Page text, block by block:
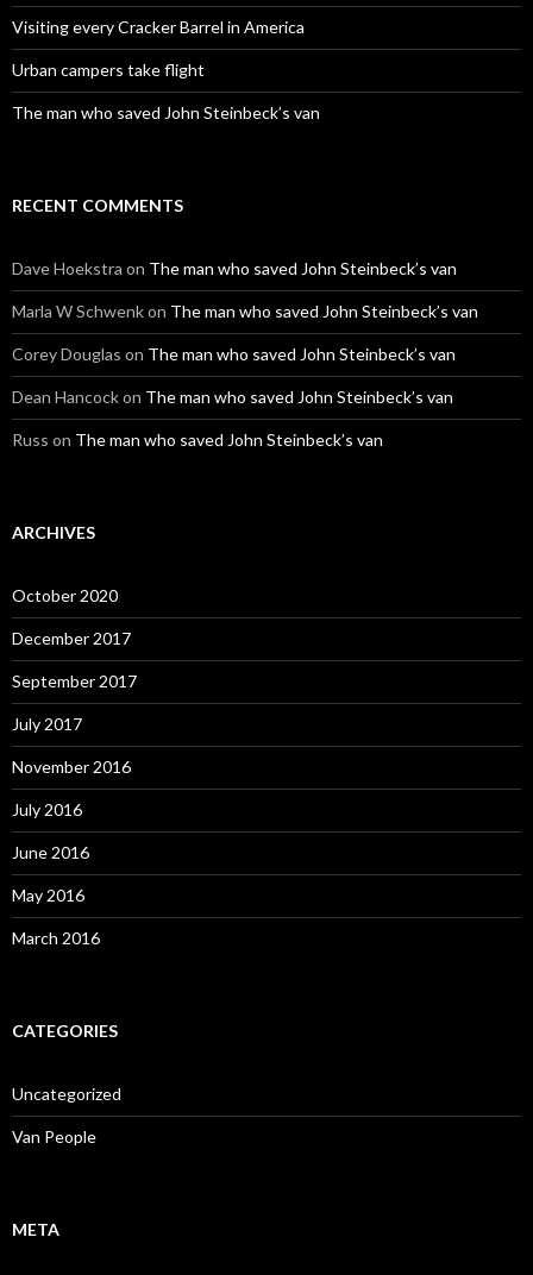
Visiting every Cracker Barrel in America
Urban campers take flight
The man who saved John Steinbeck’s van
RECENT COMMENTS
Dave Hoekstra on The man who saved John Steinbeck’s van
Marla W Schwenkon The man who saved John Steinbeck’s van
Corey Douglas on The man who saved John Steinbeck’s van
Dean Hancockon The man who saved John Steinbeck’s van
Russ on The man who saved John Steinbeck’s van
ARCHIVES
October 2020
December 2017
September 2017
July 2017
November 2016
July 2016
June 2016
May 2016
March 2016
CATEGORIES
Uncategorized
Van People
META